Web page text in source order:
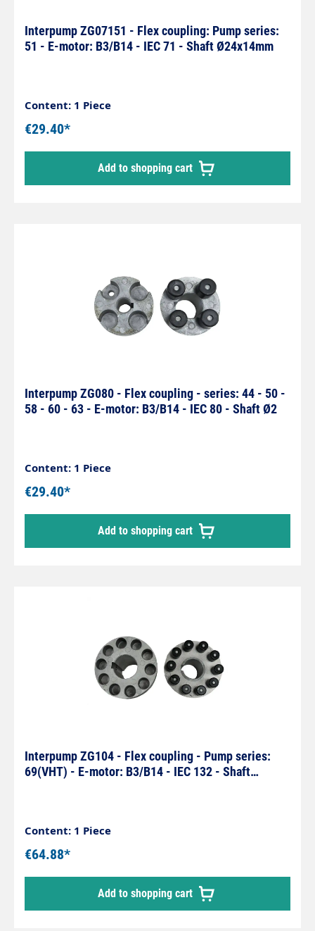
Interpump ZG07151 - Flex coupling: Pump series:
51 - E-motor: B3/B14 - IEC 71 - Shaft Ø24x14mm
Content: 1 Piece
€29.40*
Add to shopping cart
Interpump ZG080 - Flex coupling - series: 44 - 50 -
58 - 60 - 63 - E-motor: B3/B14 - IEC 80 - Shaft Ø2
Content: 1 Piece
€29.40*
Add to shopping cart
Interpump ZG104 - Flex coupling - Pump series:
69(VHT) - E-motor: B3/B14 - IEC 132 - Shaft
Content: 1 Piece
€64.88*
Add to shopping cart